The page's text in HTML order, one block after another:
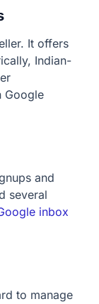
It offers
Indian-
Google
and
several
inbox
to manage